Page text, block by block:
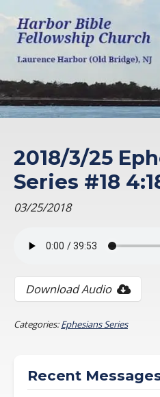
2018/3/25
Series #18
03/25/2018
Download Audio
Categories:Ephesians Series
Recent